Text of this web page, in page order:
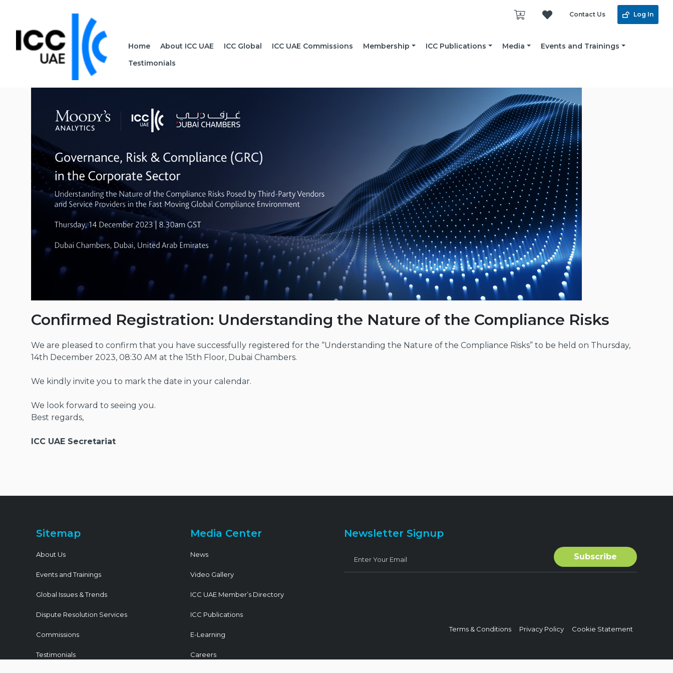
Contact Us Log In
Home About ICC UAE ICC Global ICC UAE Commissions Membership ICC Publications Media
Events and Trainings
Testimonials
Confirmed Registration: Understanding the Nature of the Compliance Risks
We are pleased to confirm that you have successfully registered for the “Understanding the Nature of the Compliance Risks” to be held on Thursday,
14th December 2023, 08:30 AM at the 15th Floor, Dubai Chambers.
We kindly invite you to mark the date in your calendar.
We look forward to seeing you.
Best regards,
ICC UAE Secretariat
Sitemap
About Us
Events and Trainings
Global Issues & Trends
Dispute Resolution Services
Commissions
Testimonials
Media Center
News
Video Gallery
ICC UAE Member’s Directory
ICC Publications
E-Learning
Careers
Newsletter Signup
Terms & Conditions Privacy Policy Cookie Statement